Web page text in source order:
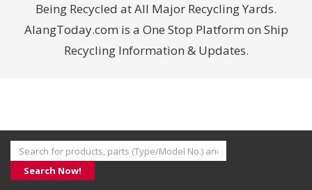
Being Recycled at All Major Recycling Yards.
AlangToday.com is a One Stop Platform on Ship
Recycling Information & Updates.
Search Now!